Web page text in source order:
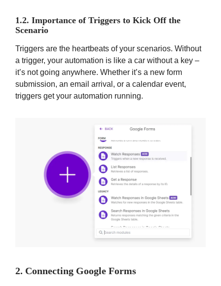
1.2. Importance of Triggers to Kick Off the
Scenario
Triggers are the heartbeats of your scenarios. Without
a trigger, your automation is like a car without a key –
it’s not going anywhere. Whether it’s a new form
submission, an email arrival, or a calendar event,
triggers get your automation running.
2. Connecting Google Forms